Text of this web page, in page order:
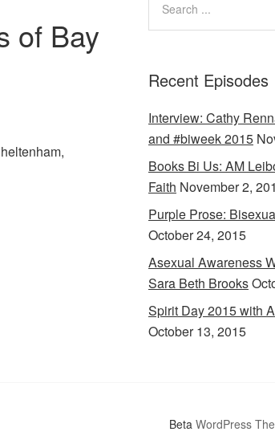
of Bay
Recent Episodes
Interview: Cathy
and #biweek 2015
Books Bi Us: AM
Faith November 2,
Purple Prose:
October 24, 2015
Asexual Awareness
Sara Beth Brooks
Spirit Day 2015 with
October 13, 2015
Beta WordPress